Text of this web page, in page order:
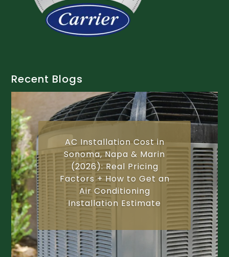
Recent Blogs
AC Installation Cost in
Sonoma, Napa & Marin
(2026): Real Pricing
Factors + How to Get an
Air Conditioning
Installation Estimate